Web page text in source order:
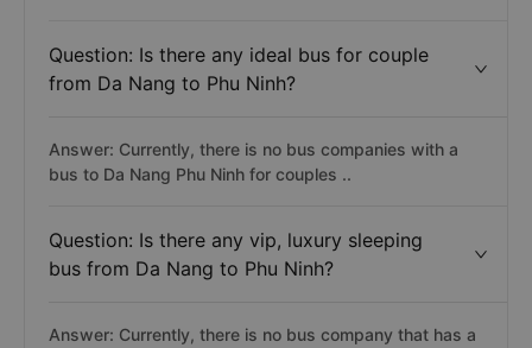
Question: Is there any ideal bus for couple
from Da Nang to Phu Ninh?
Answer: Currently, there is no bus companies with a
bus to Da Nang Phu Ninh for couples ..
Question: Is there any vip, luxury sleeping
bus from Da Nang to Phu Ninh?
Answer: Currently, there is no bus company that has a